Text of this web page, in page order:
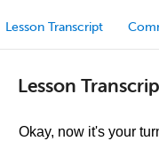
Lesson Transcript
Lesson
Okay, now it's your